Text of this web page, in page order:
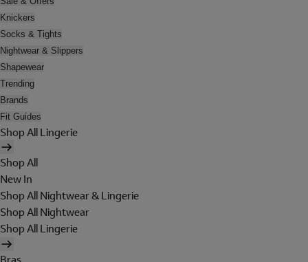
Knickers
Socks & Tights
Nightwear & Slippers
Shapewear
Trending
Brands
Fit Guides
Shop All Lingerie
Shop All
New In
Shop All Nightwear & Lingerie
Shop All Nightwear
Shop All Lingerie
Bras